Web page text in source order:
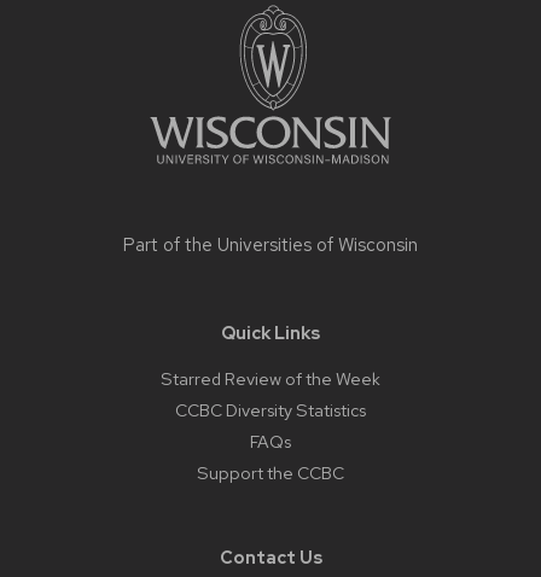
Part of the Universities of Wisconsin
Quick Links
Starred Review of the Week
CCBC Diversity Statistics
FAQs
Support the CCBC
Contact Us